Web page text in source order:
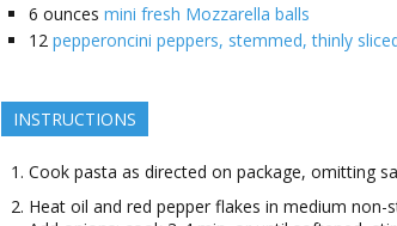
6 ounces mini fresh Mozzarella balls
12 pepperoncini peppers, stemmed, thinly
INSTRUCTIONS
Cook pasta as directed on package, omitting
Heat oil and red pepper flakes in medium non-